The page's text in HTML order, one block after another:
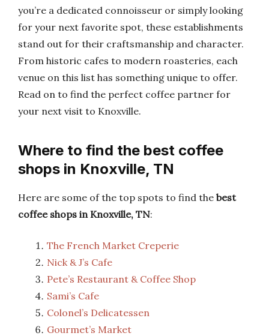
you’re a dedicated connoisseur or simply looking
for your next favorite spot, these establishments
stand out for their craftsmanship and character.
From historic cafes to modern roasteries, each
venue on this list has something unique to offer.
Read on to find the perfect coffee partner for
your next visit to Knoxville.
Where to find the best coffee
shops in Knoxville, TN
Here are some of the top spots to find the best
coffee shops in Knoxville, TN:
The French Market Creperie
Nick & J’s Cafe
Pete’s Restaurant & Coffee Shop
Sami’s Cafe
Colonel’s Delicatessen
Gourmet’s Market